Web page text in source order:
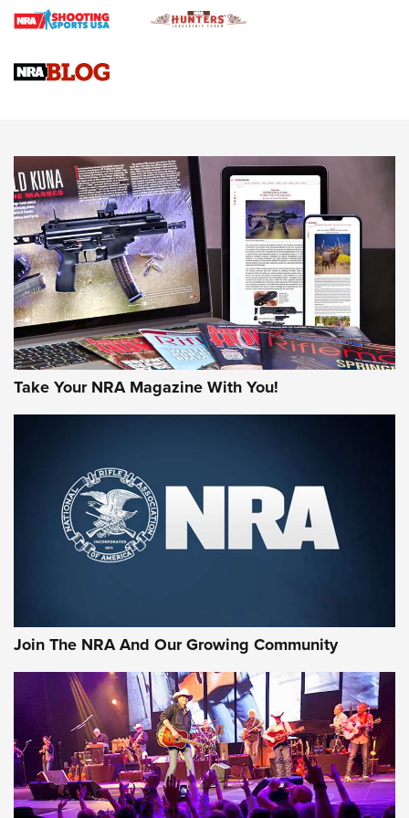
Journal
Upcoming Season | An Official Journal Of The NRA
HOW-TO TIPS HOW-TO TIPS
JOIN THE HUNT
First Look: Gunsmoke Arsenal Tactical
Cigar Protection | An Official Journal Of
The NRA
Official Journal Of The NRA
Of The NRA
The Story of ‘Stickers’ | An Official Journal Of The NRA
JOIN THE HUNT JOIN THE HUNT
Take Your NRA Magazine With You!
Join The NRA And Our Growing Community